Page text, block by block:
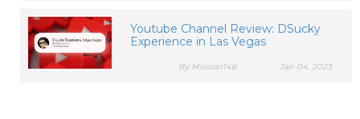
Youtube Channel Review: DSucky
Experience in Las Vegas
Jan 04, 2023
By Mission146